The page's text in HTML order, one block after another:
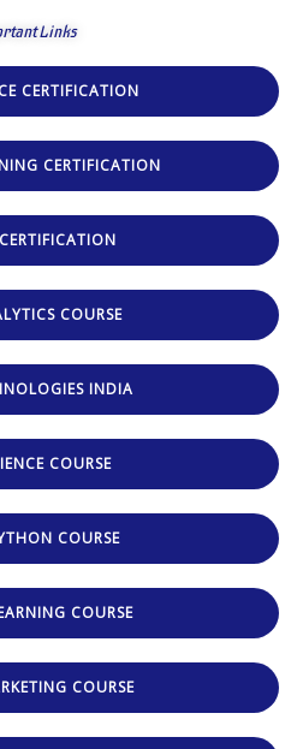
Links
CERTIFICATION
CERTIFICATION
COURSE
INDIA
COURSE
COURSE
COURSE
COURSE